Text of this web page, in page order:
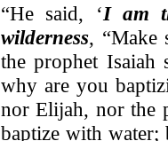
“He said, ‘I am
wilderness, “Make
the prophet Isaiah
why are you
nor Elijah, nor the
baptize with water;